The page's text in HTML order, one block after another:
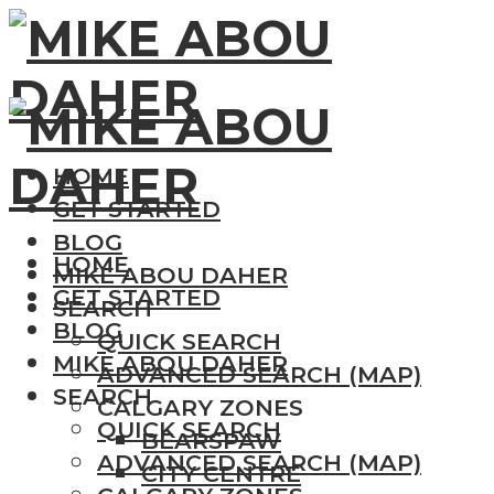
HOME
GET STARTED
BLOG
MIKE ABOU DAHER
SEARCH
QUICK SEARCH
ADVANCED SEARCH (MAP)
CALGARY ZONES
BEARSPAW
CITY CENTRE
HOME
GET STARTED
BLOG
MIKE ABOU DAHER
SEARCH
QUICK SEARCH
ADVANCED SEARCH (MAP)